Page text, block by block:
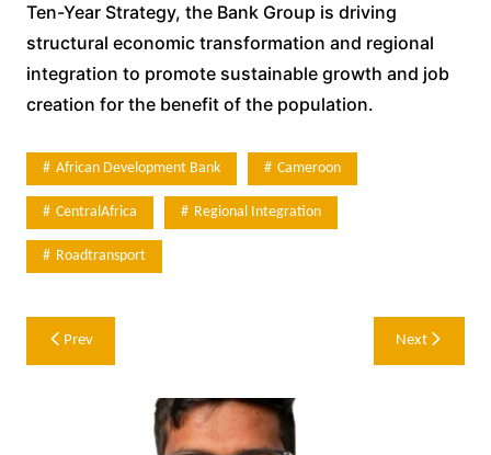
Ten-Year Strategy, the Bank Group is driving
structural economic transformation and regional
integration to promote sustainable growth and job
creation for the benefit of the population.
African Development Bank Cameroon
CentralAfrica Regional Integration
Roadtransport
Post
navigation
Prev Next